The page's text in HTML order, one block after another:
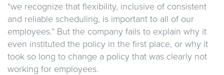
“we recognize that flexibility, inclusive of consistent
and reliable scheduling, is important to all of our
employees.” But the company fails to explain why it
even instituted the policy in the first place, or why it
took so long to change a policy that was clearly not
working for employees.